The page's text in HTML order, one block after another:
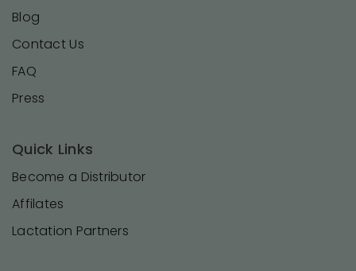
Blog
Contact Us
FAQ
Press
Quick Links
Become a Distributor
Affilates
Lactation Partners